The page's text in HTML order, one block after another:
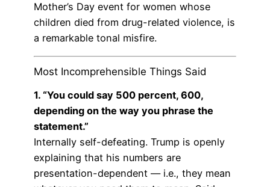
Mother’s Day event for women whose
children died from drug-related violence, is
a remarkable tonal misfire.
Most Incomprehensible Things Said
1. “You could say 500 percent, 600,
depending on the way you phrase the
statement.”
Internally self-defeating. Trump is openly
explaining that his numbers are
presentation-dependent — i.e., they mean